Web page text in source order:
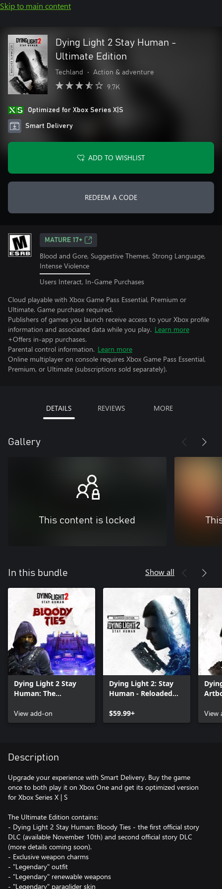
Skip to main content
Dying Light 2 Stay Human -
Ultimate Edition
Techland • Action & adventure
9.7K
Optimized for Xbox Series X|S
Smart Delivery
ADD TO WISHLIST
REDEEM A CODE
MATURE 17+
Blood and Gore, Suggestive Themes, Strong Language,
Intense Violence
Users Interact, In-Game Purchases
Cloud playable with Xbox Game Pass Essential, Premium or
Ultimate. Game purchase required.
Publishers of games you launch receive access to your Xbox profile
information and associated data while you play. Learn more
+Offers in-app purchases.
Parental control information. Learn more
Online multiplayer on console requires Xbox Game Pass Essential,
Premium, or Ultimate (subscriptions sold separately).
DETAILS REVIEWS MORE
Gallery
This content is locked
In this bundle Show all
Dying Light 2 Stay
Human: The
View add-on
Dying Light 2: Stay
Human - Reloaded
$59.99+
View
Description
Upgrade your experience with Smart Delivery. Buy the game
once to both play it on Xbox One and get its optimized version
for Xbox Series X | S
The Ultimate Edition contains:
- Dying Light 2 Stay Human: Bloody Ties - the first official story
DLC (available November 10th) and second official story DLC
(more details coming soon).
- Exclusive weapon charms
- "Legendary" outfit
- "Legendary" renewable weapons
- "Legendary" paraglider skin